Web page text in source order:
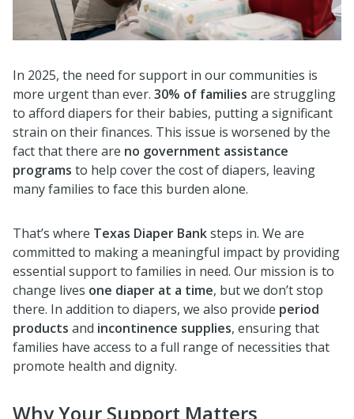
In 2025, the need for support in our communities is
more urgent than ever. 30% of families are struggling
to afford diapers for their babies, putting a significant
strain on their finances. This issue is worsened by the
fact that there are no government assistance
programs to help cover the cost of diapers, leaving
many families to face this burden alone.
That’s where Texas Diaper Banksteps in. We are
committed to making a meaningful impact by providing
essential support to families in need. Our mission is to
change lives one diaper at a time, but we don’t stop
there. In addition to diapers, we also provide period
products and incontinence supplies, ensuring that
families have access to a full range of necessities that
promote health and dignity.
Why Your Support Matters